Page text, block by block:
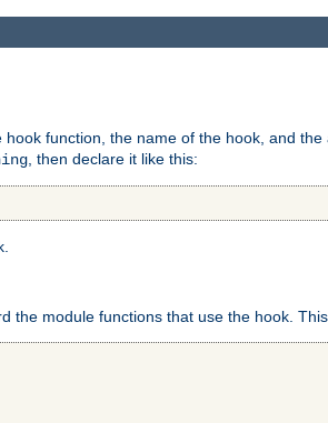
function, the name of the hook, and
, then declare it like this:
the module functions that use the hook.